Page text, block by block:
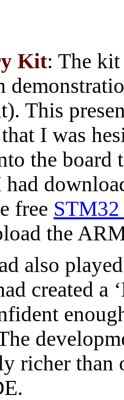
Kit: The kit
This
I was
the board
had
free
the
also
created a
richer than